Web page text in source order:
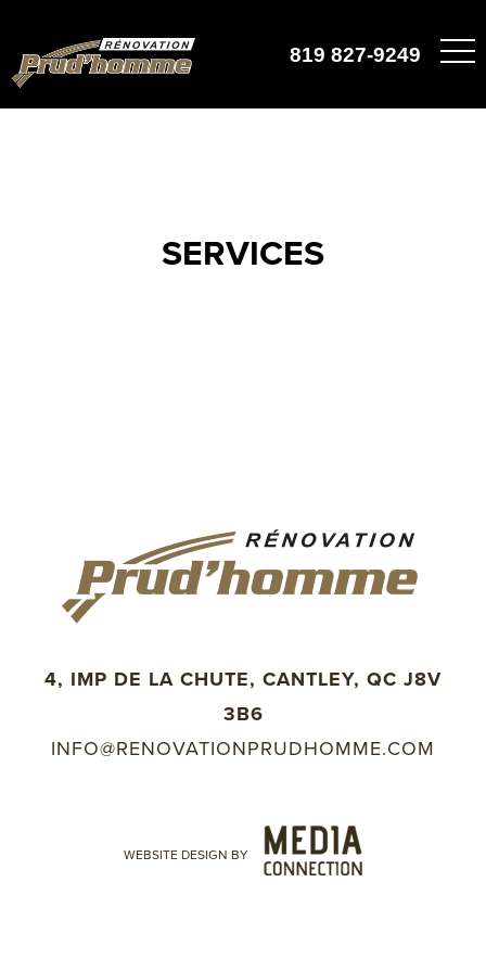
819 827-9249
SERVICES
4, IMP DE LA CHUTE, CANTLEY, QC J8V
3B6
INFO@RENOVATIONPRUDHOMME.COM
WEBSITE DESIGN BY